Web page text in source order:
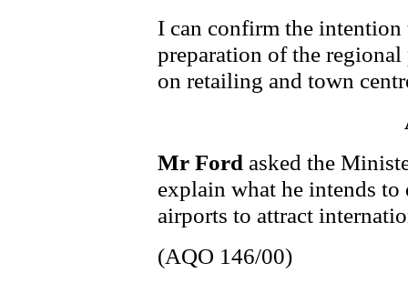
I can confirm the
preparation of the
on retailing and town
Mr Ford asked the
explain what he intends
airports to attract
(AQO 146/00)